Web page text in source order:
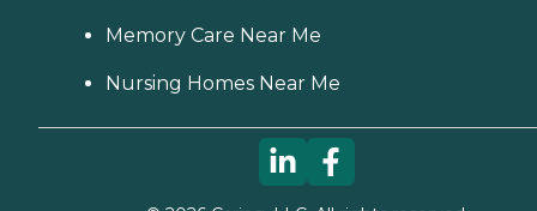
Memory Care Near Me
Nursing Homes Near Me